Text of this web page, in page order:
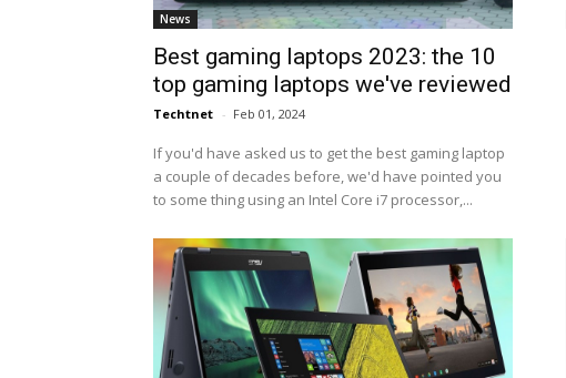
News
Best gaming laptops 2023: the 10
top gaming laptops we've reviewed
Techtnet - Feb 01, 2024
If you'd have asked us to get the best gaming laptop
a couple of decades before, we'd have pointed you
to some thing using an Intel Core i7 processor,...